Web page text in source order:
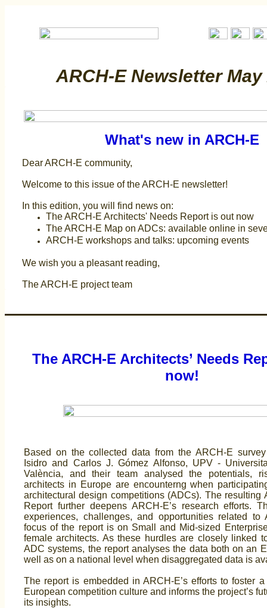
ARCH-E Newsletter May
What's new in ARCH-E
Dear ARCH-E community,
Welcome to this issue of the ARCH-E newsletter!
In this edition, you will find news on:
The ARCH-E Architects' Needs Report is out now
The ARCH-E Map on ADCs: available online in
ARCH-E workshops and talks: upcoming events
We wish you a pleasant reading,
The ARCH-E project team
The ARCH-E Architects’ Needs
now!
Based on the collected data from the ARCH-E
Isidro and Carlos J. Gómez Alfonso, UPV -
València, and their team analysed the potentials,
architects in Europe are encounterng when
architectural design competitions (ADCs). The resulting
Report further deepens ARCH-E’s research efforts.
experiences, challenges, and opportunities related to
focus of the report is on Small and Mid-sized
female architects. As these hurdles are closely linked
ADC systems, the report analyses the data both on an
well as on a national level when disaggregated data is
The report is embedded in ARCH-E’s efforts to foster
European competition culture and informs the project’s
its insights.